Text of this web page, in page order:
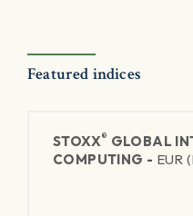
Featured indices
STOXX® GLOBAL
COMPUTING - EUR